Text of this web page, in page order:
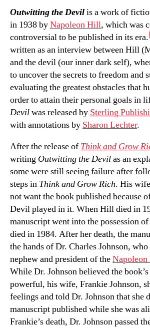
Outwitting the Devilis a work of
in 1938 byNapoleon Hill, which was
controversial to be published in its era.
written as an interview between Hill
and the devil (our inner dark self),
to uncover the secrets to freedom and
evaluating the greatest obstacles that
order to attain their personal goals in
Devilwas released by Sterling
with annotations by Sharon Lechter.
After the release of Think and Grow
writing Outwitting the Devilas an
some were still seeing failure after
steps in Think and Grow Rich. His
not want the book published because
Devil played in it. When Hill died in
manuscript went into the possession
died in 1984. After her death, the
the hands of Dr. Charles Johnson,
nephew and president of the
While Dr. Johnson believed the book’s
powerful, his wife, Frankie Johnson,
feelings and told Dr. Johnson that she
manuscript published while she was
Frankie’s death, Dr. Johnson passed